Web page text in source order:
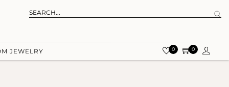
JEWELRY 0 0